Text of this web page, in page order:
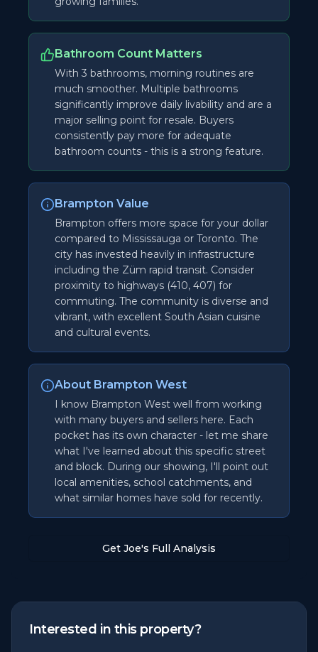
Bathroom Count Matters
With 3 bathrooms, morning routines are
much smoother. Multiple bathrooms
significantly improve daily livability and are a
major selling point for resale. Buyers
consistently pay more for adequate
bathroom counts - this is a strong feature.
Brampton Value
Brampton offers more space for your dollar
compared to Mississauga or Toronto. The
city has invested heavily in infrastructure
including the Züm rapid transit. Consider
proximity to highways (410, 407) for
commuting. The community is diverse and
vibrant, with excellent South Asian cuisine
and cultural events.
About Brampton West
I know Brampton West well from working
with many buyers and sellers here. Each
pocket has its own character - let me share
what I've learned about this specific street
and block. During our showing, I'll point out
local amenities, school catchments, and
what similar homes have sold for recently.
Get Joe's Full Analysis
Interested in this property?